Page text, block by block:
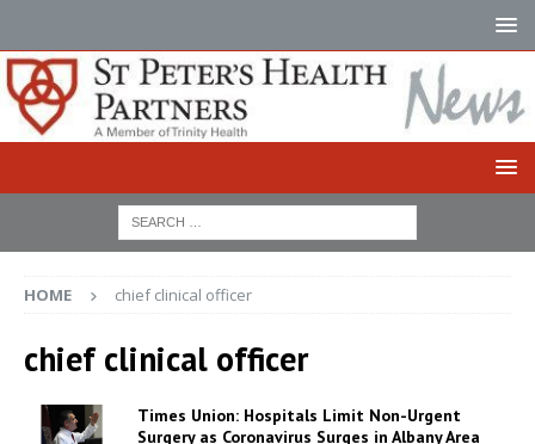
HOME chief clinical officer
chief clinical officer
Times Union: Hospitals Limit Non-Urgent
Surgery as Coronavirus Surges in Albany Area